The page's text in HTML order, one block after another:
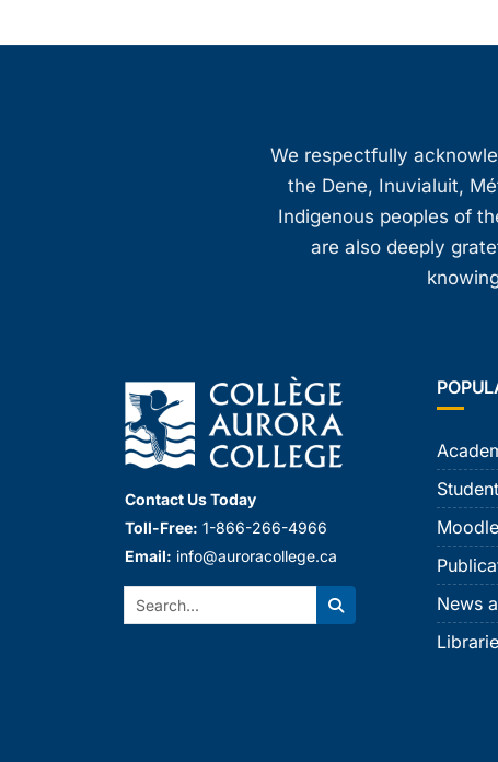
We respectfully
the Dene, Inuvialuit,
Indigenous peoples of
are also deeply
Contact Us Today
Toll-Free: 1-866-266-4966
Email: info@auroracollege.ca
Search:
Search
News